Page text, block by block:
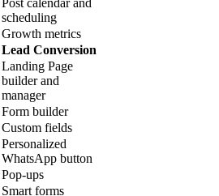
Post calendar and
scheduling
Growth metrics
Lead Conversion
Landing Page
builder and
manager
Form builder
Custom fields
Personalized
WhatsApp button
Pop-ups
Smart forms